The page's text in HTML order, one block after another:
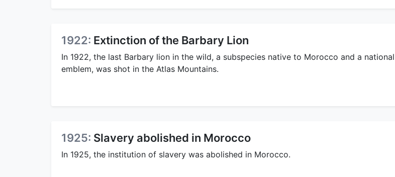
1922: Extinction of the Barbary Lion
In 1922, the last Barbary lion in the wild, a subspecies native to Morocco and a national
emblem, was shot in the Atlas Mountains.
1925: Slavery abolished in Morocco
In 1925, the institution of slavery was abolished in Morocco.